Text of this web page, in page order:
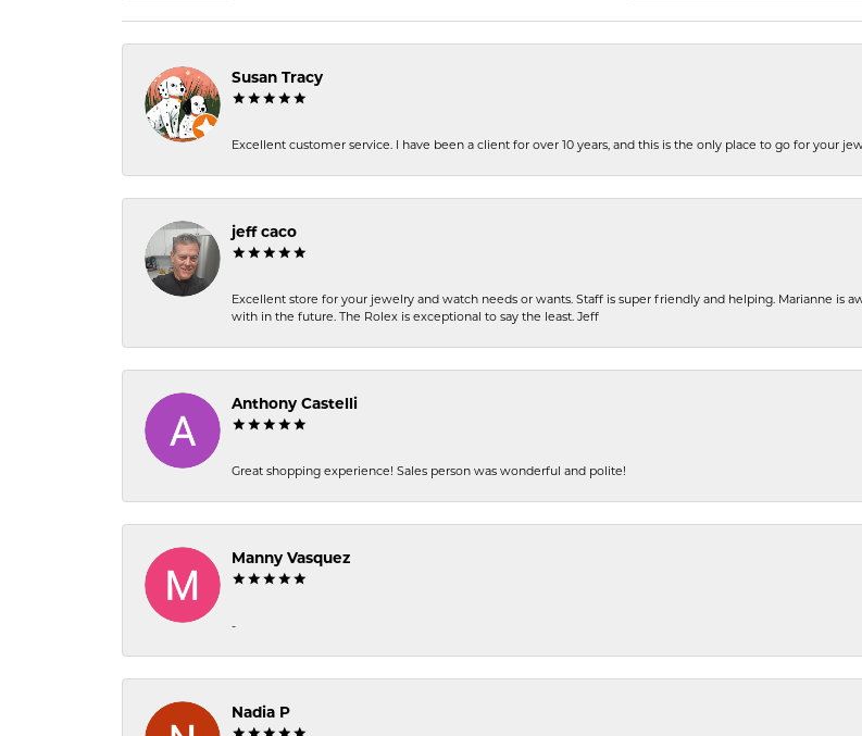
Susan Tracy
Excellent customer service. I have been a client for over 10 years, and this is the only place to go for your
jeff caco
Excellent store for your jewelry and watch needs or wants. Staff is super friendly and helping. Marianne is
with in the future. The Rolex is exceptional to say the least. Jeff
Anthony Castelli
Great shopping experience! Sales person was wonderful and polite!
Manny Vasquez
-
Nadia P